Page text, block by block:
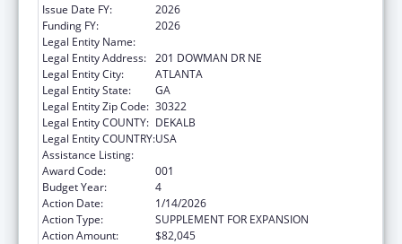
Issue Date FY:
2026
Funding FY:
2026
Legal Entity Name:
Legal Entity Address: 201 DOWMAN DR NE
Legal Entity City:
ATLANTA
Legal Entity State:
GA
Legal Entity Zip Code: 30322
Legal Entity COUNTY: DEKALB
Legal Entity COUNTRY:USA
Assistance Listing:
Award Code:
001
Budget Year:
4
Action Date:
1/14/2026
Action Type:
SUPPLEMENT FOR EXPANSION
Action Amount:
$82,045